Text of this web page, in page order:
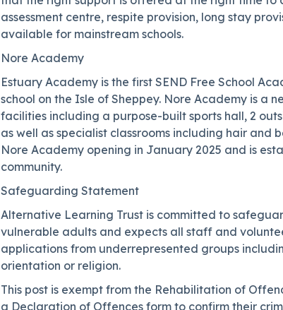
assessment centre, respite provision, long stay
available for mainstream schools.
Nore Academy
Estuary Academy is the first SEND Free School
school on the Isle of Sheppey. Nore Academy is a
facilities including a purpose-built sports hall, 2
as well as specialist classrooms including hair
Nore Academy opening in January 2025 and is
community.
Safeguarding Statement
Alternative Learning Trust is committed to
vulnerable adults and expects all staff and
applications from underrepresented groups
orientation or religion.
This post is exempt from the Rehabilitation of
a Declaration of Offences form to confirm their